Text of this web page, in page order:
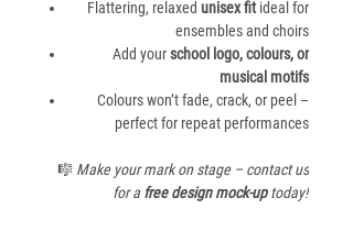
Flattering, relaxed unisex fitideal for
ensembles and choirs
Add yourschool logo, colours, or
musical motifs
Colours won’t fade, crack, or peel –
perfect for repeat performances
🎼 Make your mark on stage – contact us
for a free design mock-uptoday!